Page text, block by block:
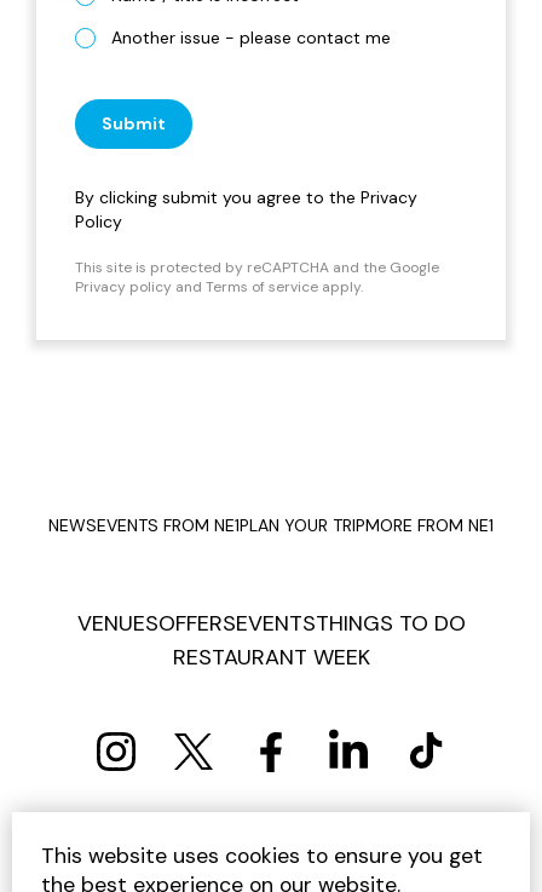
Another issue - please contact me
Submit
By clicking submit you agree to the Privacy
Policy
This site is protected by reCAPTCHA and the Google
Privacy policy and Terms of service apply.
NEWSEVENTS FROM NE1PLAN YOUR TRIPMORE FROM NE1
VENUESOFFERSEVENTSTHINGS TO DO
RESTAURANT WEEK
PRIVACY POLICY COOKIE POLICY
TERMS AND CONDITIONS
SITEMAP CONTACT US
This website uses cookies to ensure you get
the best experience on our website.